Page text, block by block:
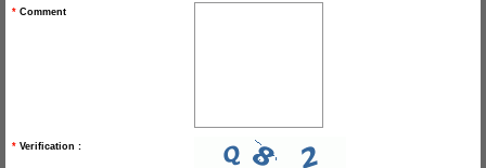
* Comment
* Verification :